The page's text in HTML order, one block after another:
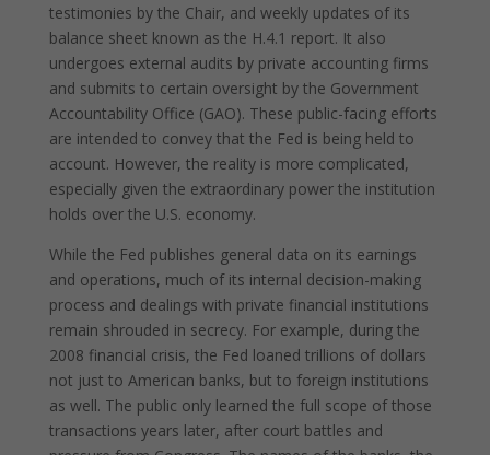
testimonies by the Chair, and weekly updates of its
balance sheet known as the H.4.1 report. It also
undergoes external audits by private accounting firms
and submits to certain oversight by the Government
Accountability Office (GAO). These public-facing efforts
are intended to convey that the Fed is being held to
account. However, the reality is more complicated,
especially given the extraordinary power the institution
holds over the U.S. economy.
While the Fed publishes general data on its earnings
and operations, much of its internal decision-making
process and dealings with private financial institutions
remain shrouded in secrecy. For example, during the
2008 financial crisis, the Fed loaned trillions of dollars
not just to American banks, but to foreign institutions
as well. The public only learned the full scope of those
transactions years later, after court battles and